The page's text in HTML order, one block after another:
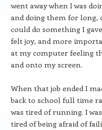
went away when I was
and doing them for long,
could do something I
felt joy, and more
at my computer feeling
and onto my screen.
When that job ended I
back to school full time
was tired of running. I
tired of being afraid of